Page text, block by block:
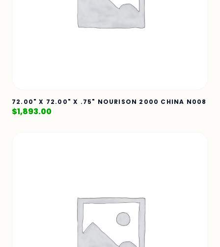
72.00" X 72.00" X .75" NOURISON 2000 CHINA N008
$1,893.00